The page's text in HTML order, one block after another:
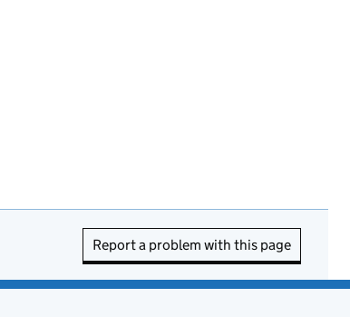
Report a problem with this page